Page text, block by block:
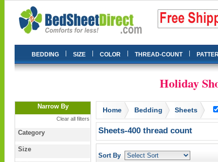
BEDDING SIZE COLOR THREAD-COUNT
Holiday
Narrow By
Clear all filters
Category
Size
Home Bedding Sheets
Sheets-400 thread count
Sort By